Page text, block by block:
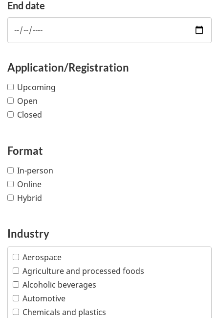
End date
Application/Registration
Upcoming
Open
Closed
Format
In-person
Online
Hybrid
Industry
Aerospace
Agriculture and processed foods
Alcoholic beverages
Automotive
Chemicals and plastics